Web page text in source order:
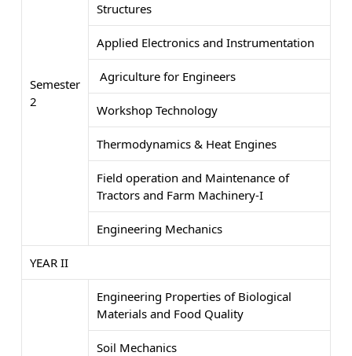
Semester
2
Structures
Applied Electronics and Instrumentation
Agriculture for Engineers
Workshop Technology
Thermodynamics & Heat Engines
Field operation and Maintenance of
Tractors and Farm Machinery-I
Engineering Mechanics
YEAR II
Engineering Properties of Biological
Materials and Food Quality
Soil Mechanics